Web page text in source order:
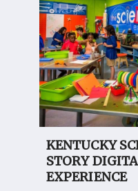
KENTUCKY
STORY
EXPERIENCE